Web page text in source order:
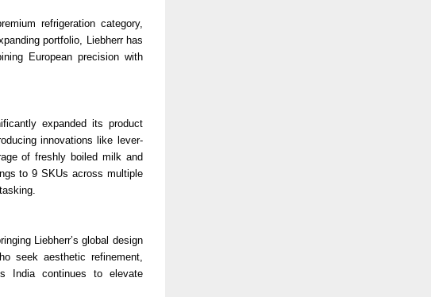
refrigeration category,
portfolio, Liebherr has
European precision with
expanded its product
innovations like lever-
of freshly boiled milk and
to 9 SKUs across multiple
Liebherr’s global design
seek aesthetic refinement,
India continues to elevate